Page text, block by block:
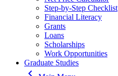
Step-by-Step Checklist
Financial Literacy
Grants
Loans
Scholarships
Work Opportunities
Graduate Studies
keyboard_arrow_left